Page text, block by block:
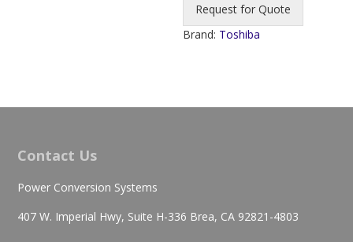
Request for Quote
Brand: Toshiba
Contact Us
Power Conversion Systems
407 W. Imperial Hwy, Suite H-336 Brea, CA 92821-4803